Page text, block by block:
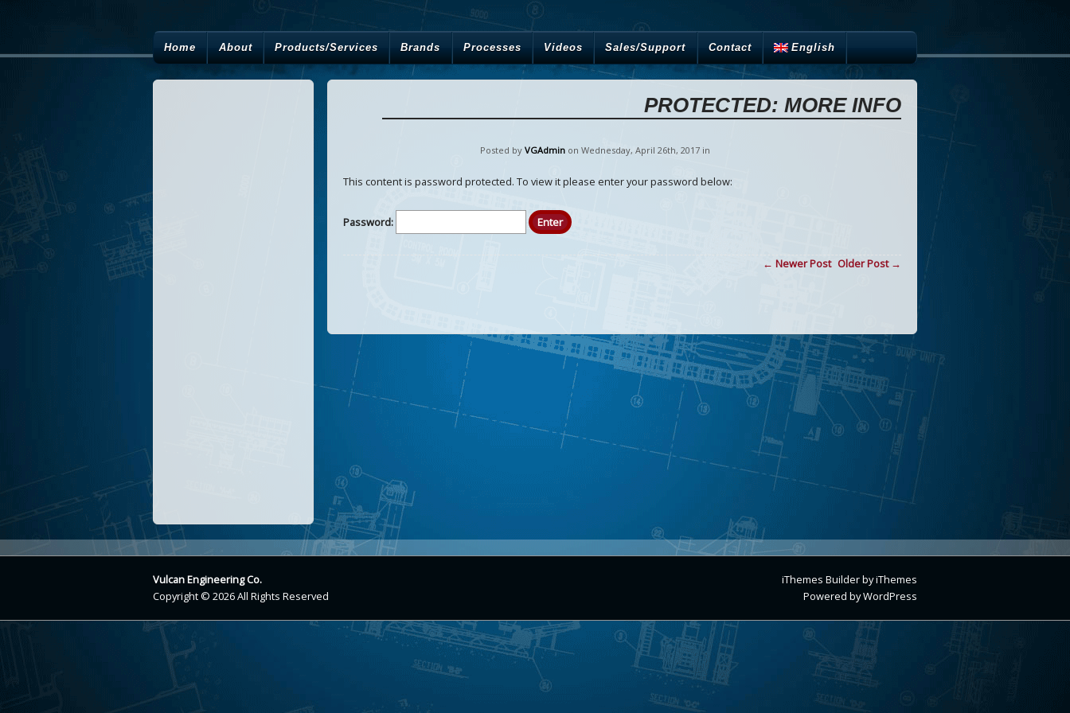
Home About Products/Services Brands Processes Videos Sales/Support Contact English
PROTECTED: MORE INFO
Posted byVGAdmin on Wednesday, April 26th, 2017 in
This content is password protected. To view it please enter your password below:
Password:
← Newer Post Older Post →
Vulcan Engineering Co.
Copyright © 2026 All Rights Reserved
iThemes BuilderbyiThemes
Powered byWordPress